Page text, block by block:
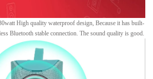
High quality waterproof design, Because it has built-
Bluetooth stable connection. The sound quality is good.